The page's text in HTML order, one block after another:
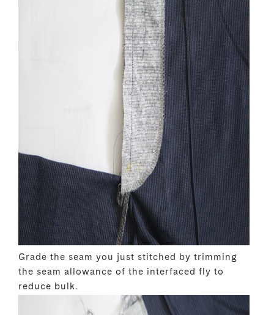
Grade the seam you just stitched by trimming
the seam allowance of the interfaced fly to
reduce bulk.